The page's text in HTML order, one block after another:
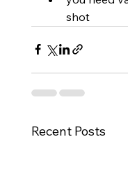
shot
Recent Posts